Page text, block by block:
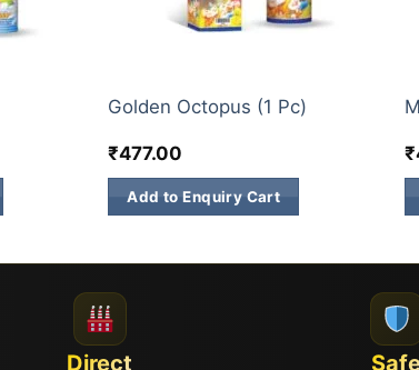
Golden Octopus (1 Pc)
₹477.00
Add to Enquiry Cart
₹
Direct